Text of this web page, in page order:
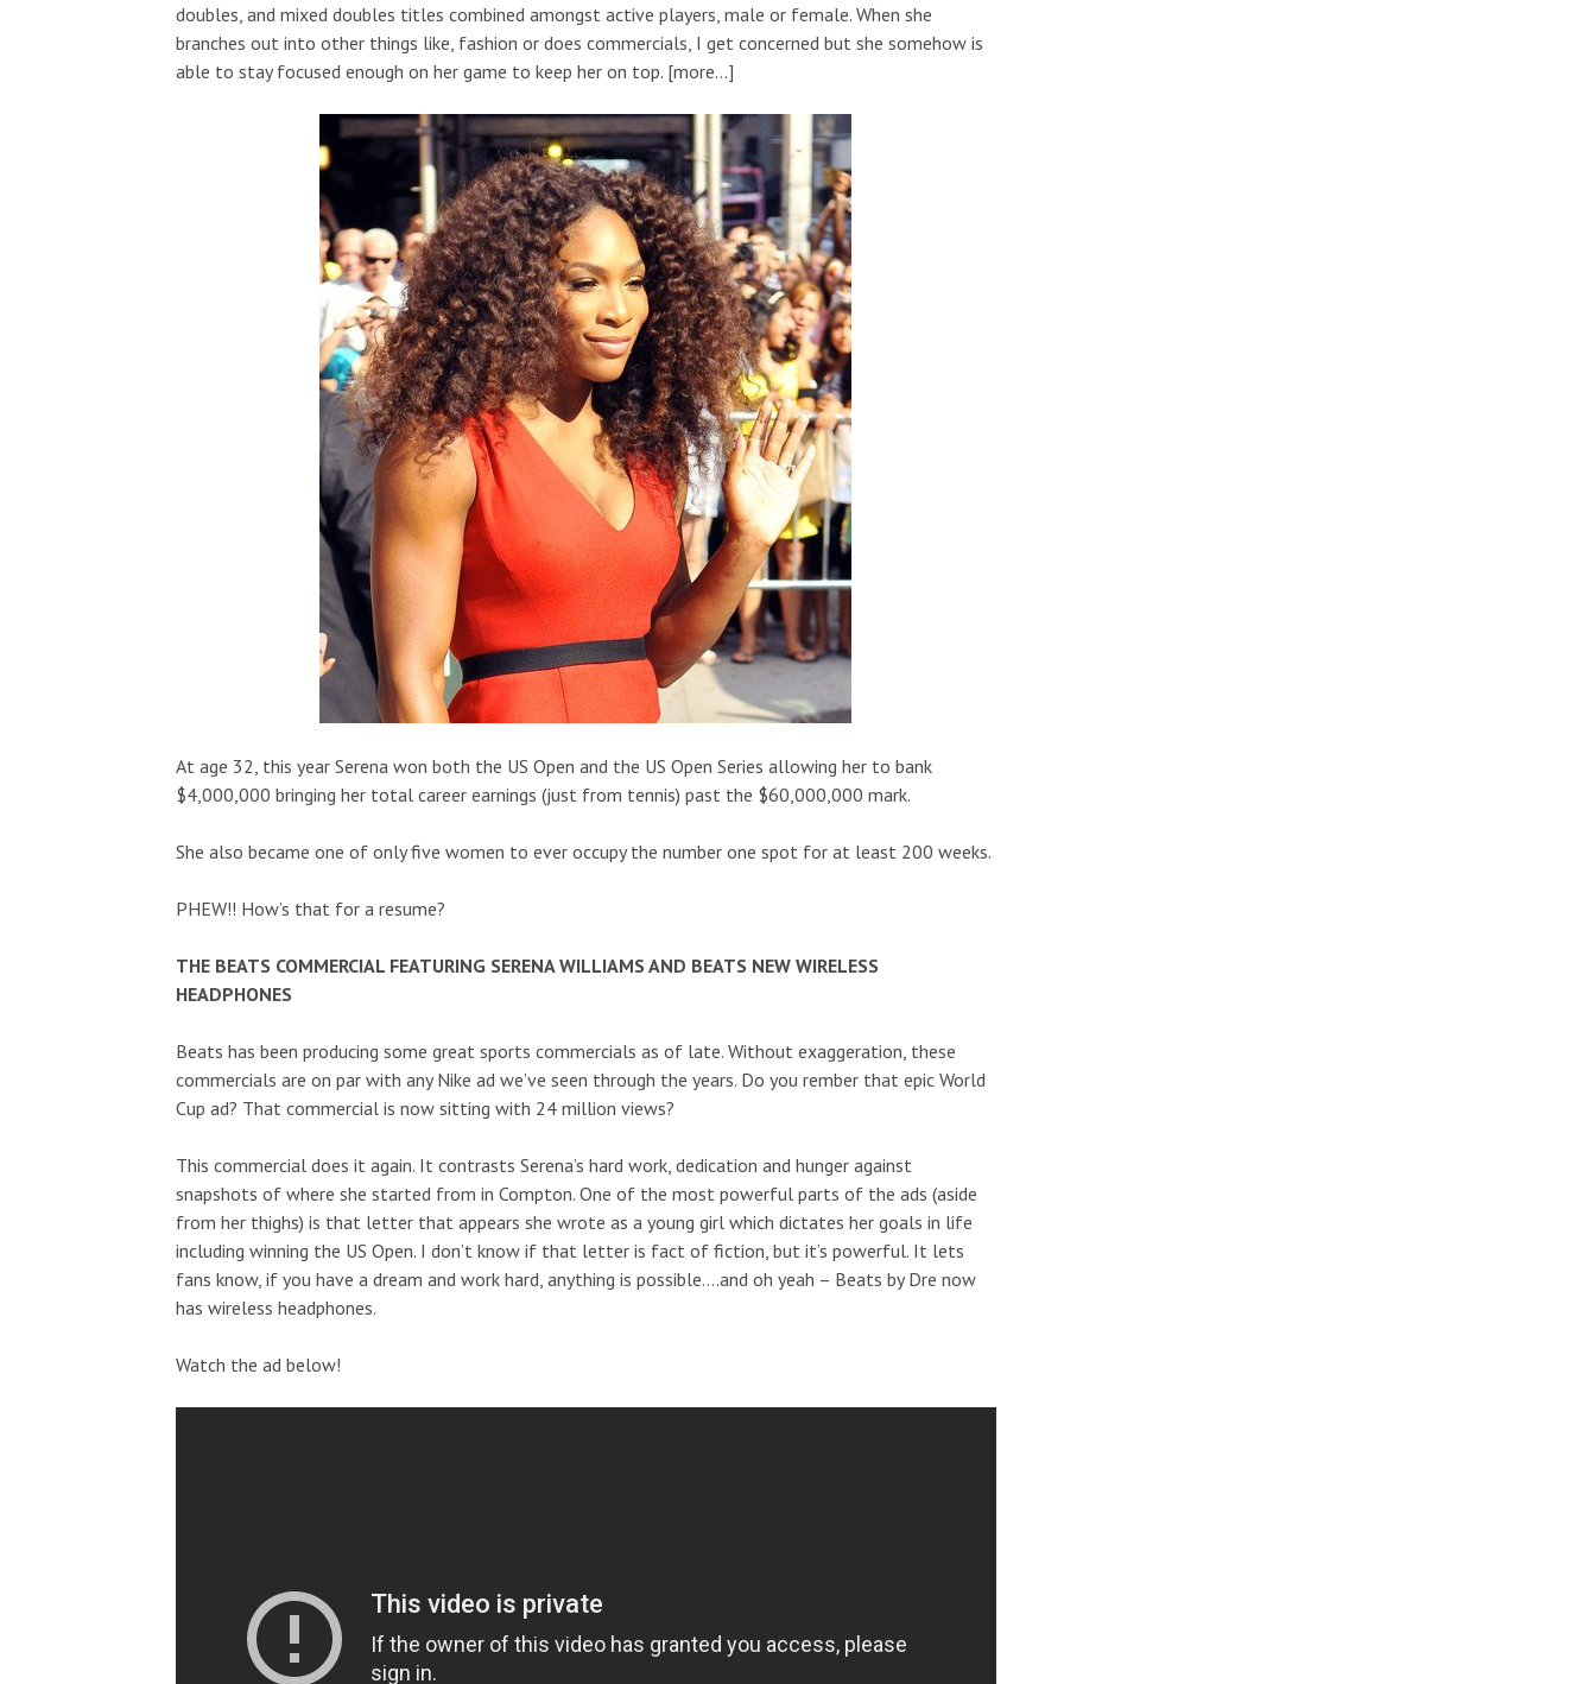
doubles, and mixed doubles titles combined amongst active players, male or female. When she
branches out into other things like, fashion or does commercials, I get concerned but she somehow is
able to stay focused enough on her game to keep her on top. [more…]
At age 32, this year Serena won both the US Open and the US Open Series allowing her to bank
$4,000,000 bringing her total career earnings (just from tennis) past the $60,000,000 mark.
She also became one of only five women to ever occupy the number one spot for at least 200 weeks.
PHEW!! How’s that for a resume?
THE BEATS COMMERCIAL FEATURING SERENA WILLIAMS AND BEATS NEW WIRELESS
HEADPHONES
Beats has been producing some great sports commercials as of late. Without exaggeration, these
commercials are on par with any Nike ad we’ve seen through the years. Do you rember that epic World
Cup ad? That commercial is now sitting with 24 million views?
This commercial does it again. It contrasts Serena’s hard work, dedication and hunger against
snapshots of where she started from in Compton. One of the most powerful parts of the ads (aside
from her thighs) is that letter that appears she wrote as a young girl which dictates her goals in life
including winning the US Open. I don’t know if that letter is fact of fiction, but it’s powerful. It lets
fans know, if you have a dream and work hard, anything is possible….and oh yeah – Beats by Dre now
has wireless headphones.
Watch the ad below!